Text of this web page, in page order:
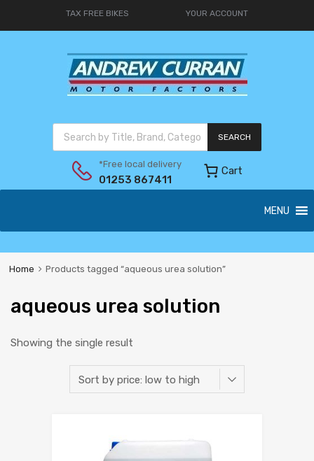
TAX FREE BIKES YOUR ACCOUNT
SEARCH
*Free local delivery
01253 867411
Cart
MENU
Home Products tagged “aqueous urea solution”
aqueous urea solution
Showing the single result